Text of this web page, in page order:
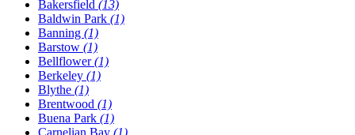
Bakersfield (13)
Baldwin Park (1)
Banning (1)
Barstow (1)
Bellflower(1)
Berkeley (1)
Blythe (1)
Brentwood (1)
Buena Park (1)